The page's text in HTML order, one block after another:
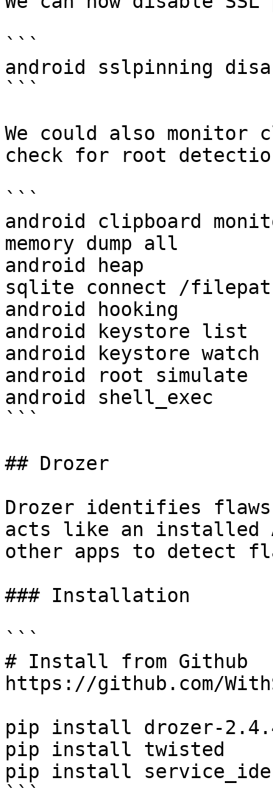
```
android sslpinning
```
We could also monitor
check for root
```
android clipboard
memory dump all
android heap
sqlite connect /
android hooking
android keystore list
android keystore watch
android root simulate
android shell_exec
```
## Drozer
Drozer identifies
acts like an installed
other apps to detect
### Installation
```
# Install from Github
https://github.com/
pip install drozer-
pip install twisted
pip install
```